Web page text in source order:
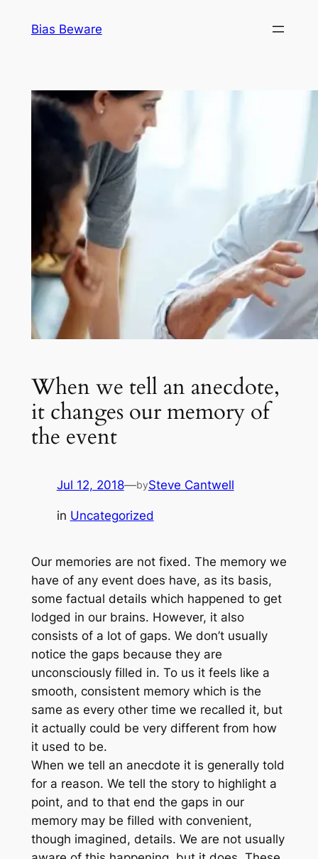
Bias Beware
When we tell an anecdote,
it changes our memory of
the event
Jul 12, 2018—bySteve Cantwell
in Uncategorized
Our memories are not fixed. The memory we
have of any event does have, as its basis,
some factual details which happened to get
lodged in our brains. However, it also
consists of a lot of gaps. We don’t usually
notice the gaps because they are
unconsciously filled in. To us it feels like a
smooth, consistent memory which is the
same as every other time we recalled it, but
it actually could be very different from how
it used to be.
When we tell an anecdote it is generally told
for a reason. We tell the story to highlight a
point, and to that end the gaps in our
memory may be filled with convenient,
though imagined, details. We are not usually